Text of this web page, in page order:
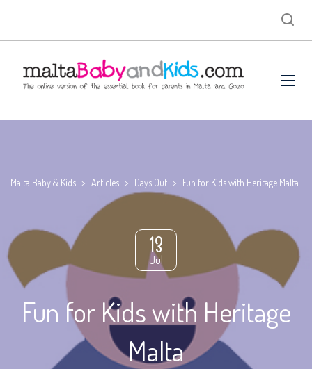
Malta Baby & Kids > Articles > Days Out > Fun for Kids with Heritage Malta
13
Jul
Fun for Kids with Heritage
Malta